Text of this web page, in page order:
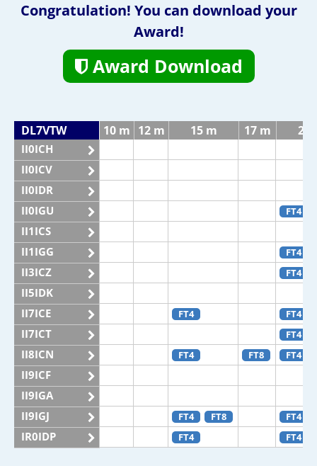
Congratulation! You can download your
Award!
Award Download
DL7VTW 10 m 12 m 15 m 17 m 20
II0ICH
II0ICV
II0IDR
II0IGU
FT4
II1ICS
II1IGG
FT4
II3ICZ FT4
II5IDK
II7ICE
FT4 FT4
II7ICT FT4
II8ICN FT4 FT8 FT4
II9ICF
II9IGA
II9IGJ
FT4 FT8 FT4
IR0IDP FT4 FT4